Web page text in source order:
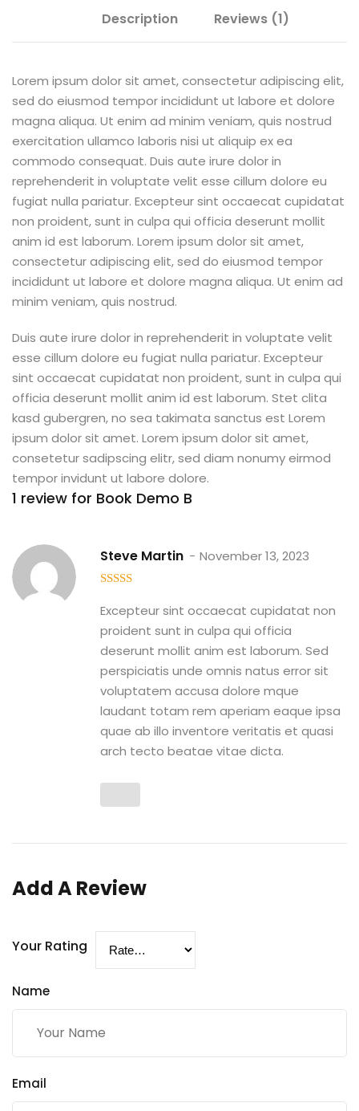
Description Reviews (1)
Lorem ipsum dolor sit amet, consectetur adipiscing elit,
sed do eiusmod tempor incididunt ut labore et dolore
magna aliqua. Ut enim ad minim veniam, quis nostrud
exercitation ullamco laboris nisi ut aliquip ex ea
commodo consequat. Duis aute irure dolor in
reprehenderit in voluptate velit esse cillum dolore eu
fugiat nulla pariatur. Excepteur sint occaecat cupidatat
non proident, sunt in culpa qui officia deserunt mollit
anim id est laborum. Lorem ipsum dolor sit amet,
consectetur adipiscing elit, sed do eiusmod tempor
incididunt ut labore et dolore magna aliqua. Ut enim ad
minim veniam, quis nostrud.
Duis aute irure dolor in reprehenderit in voluptate velit
esse cillum dolore eu fugiat nulla pariatur. Excepteur
sint occaecat cupidatat non proident, sunt in culpa qui
officia deserunt mollit anim id est laborum. Stet clita
kasd gubergren, no sea takimata sanctus est Lorem
ipsum dolor sit amet. Lorem ipsum dolor sit amet,
consetetur sadipscing elitr, sed diam nonumy eirmod
tempor invidunt ut labore dolore.
1 review for Book Demo B
Steve Martin November 13, 2023
Excepteur sint occaecat cupidatat non
proident sunt in culpa qui officia
deserunt mollit anim est laborum. Sed
perspiciatis unde omnis natus error sit
voluptatem accusa dolore mque
laudant totam rem aperiam eaque ipsa
quae ab illo inventore veritatis et quasi
arch tecto beatae vitae dicta.
Add A Review
Your Rating
Name
Email